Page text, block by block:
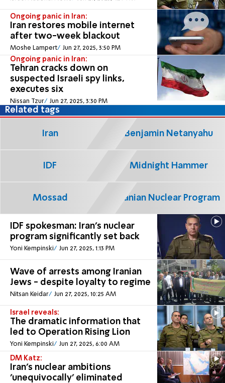
Ongoing panic in Iran:
Iran restores mobile internet
after two-week blackout
Moshe Lampert Jun 27, 2025, 3:50 PM
Ongoing panic in Iran:
Tehran cracks down on
suspected Israeli spy links,
executes six
Nissan Tzur Jun 27, 2025, 3:30 PM
IDF spokesman: Iran's nuclear
program significantly set back
Yoni Kempinski Jun 27, 2025, 1:13 PM
Wave of arrests among Iranian
Jews - despite loyalty to regime
Nitsan Keidar Jun 27, 2025, 10:25 AM
Israel reveals:
The dramatic information that
led to Operation Rising Lion
Yoni Kempinski Jun 27, 2025, 6:00 AM
DM Katz:
Iran's nuclear ambitions
'unequivocally' eliminated
Related tags
Iran Benjamin Netanyahu
IDF Midnight Hammer
Mossad Iranian Nuclear Program